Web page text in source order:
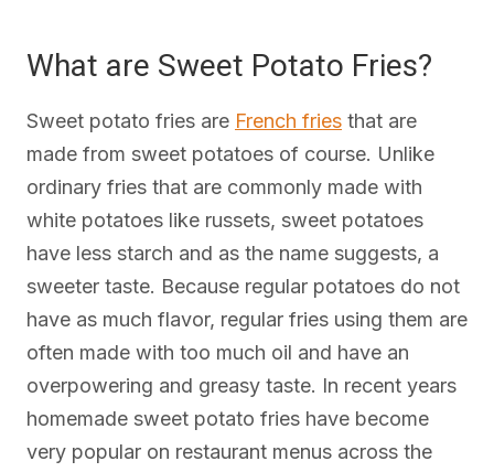
What are Sweet Potato Fries?
Sweet potato fries are French fries that are
made from sweet potatoes of course. Unlike
ordinary fries that are commonly made with
white potatoes like russets, sweet potatoes
have less starch and as the name suggests, a
sweeter taste. Because regular potatoes do not
have as much flavor, regular fries using them are
often made with too much oil and have an
overpowering and greasy taste. In recent years
homemade sweet potato fries have become
very popular on restaurant menus across the